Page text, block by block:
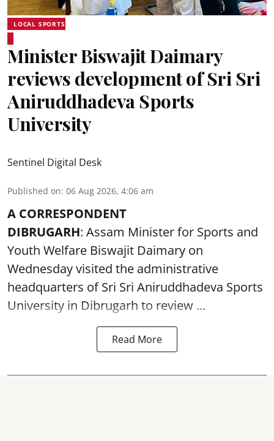
LOCAL SPORTS
Minister Biswajit Daimary
reviews development of Sri Sri
Aniruddhadeva Sports
University
Sentinel Digital Desk
Published on: 06 Aug 2026, 4:06 am
A CORRESPONDENT
DIBRUGARH: Assam Minister for Sports and
Youth Welfare Biswajit Daimary on
Wednesday visited the administrative
headquarters of Sri Sri Aniruddhadeva Sports
University in Dibrugarh to review ...
Read More